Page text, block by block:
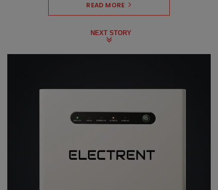
READ MORE
NEXT STORY